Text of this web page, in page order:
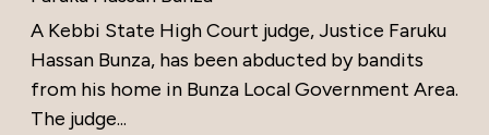
A Kebbi State High Court judge, Justice Faruku
Hassan Bunza, has been abducted by bandits
from his home in Bunza Local Government Area.
The judge...